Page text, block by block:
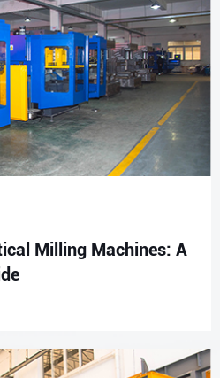
Milling Machines: A